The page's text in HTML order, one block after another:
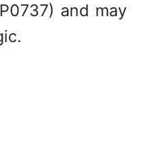
and may